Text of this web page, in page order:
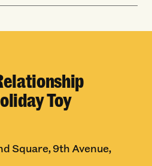
Toy
Square, 9th Avenue,